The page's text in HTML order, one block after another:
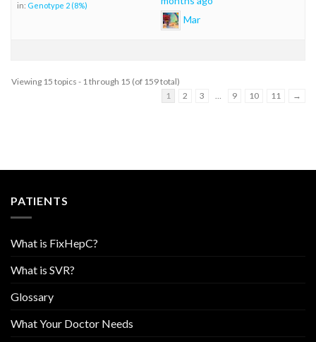
in: Genotype 2 (8%)
Mar
Viewing 15 topics - 1 through 15 (of 159 total)
1
2 3 9 10 11 →
PATIENTS
What is FixHepC?
What is SVR?
Glossary
What Your Doctor Needs